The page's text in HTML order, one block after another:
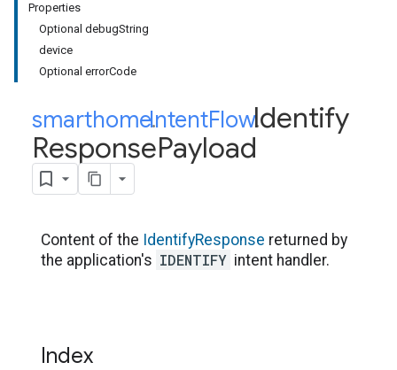
Properties
Optional debugString
device
Optional errorCode
smarthome.
IntentFlow.
Identify
ResponsePayload
Content of the IdentifyResponse returned by
the application's IDENTIFY intent handler.
Index